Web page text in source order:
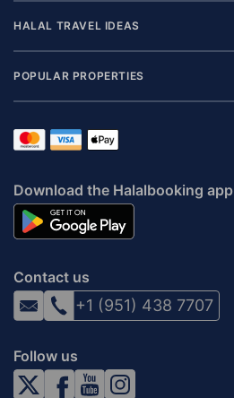
HALAL TRAVEL IDEAS
POPULAR PROPERTIES
Download the Halalbooking app
Contact us
+1 (951) 438 7707
Follow us